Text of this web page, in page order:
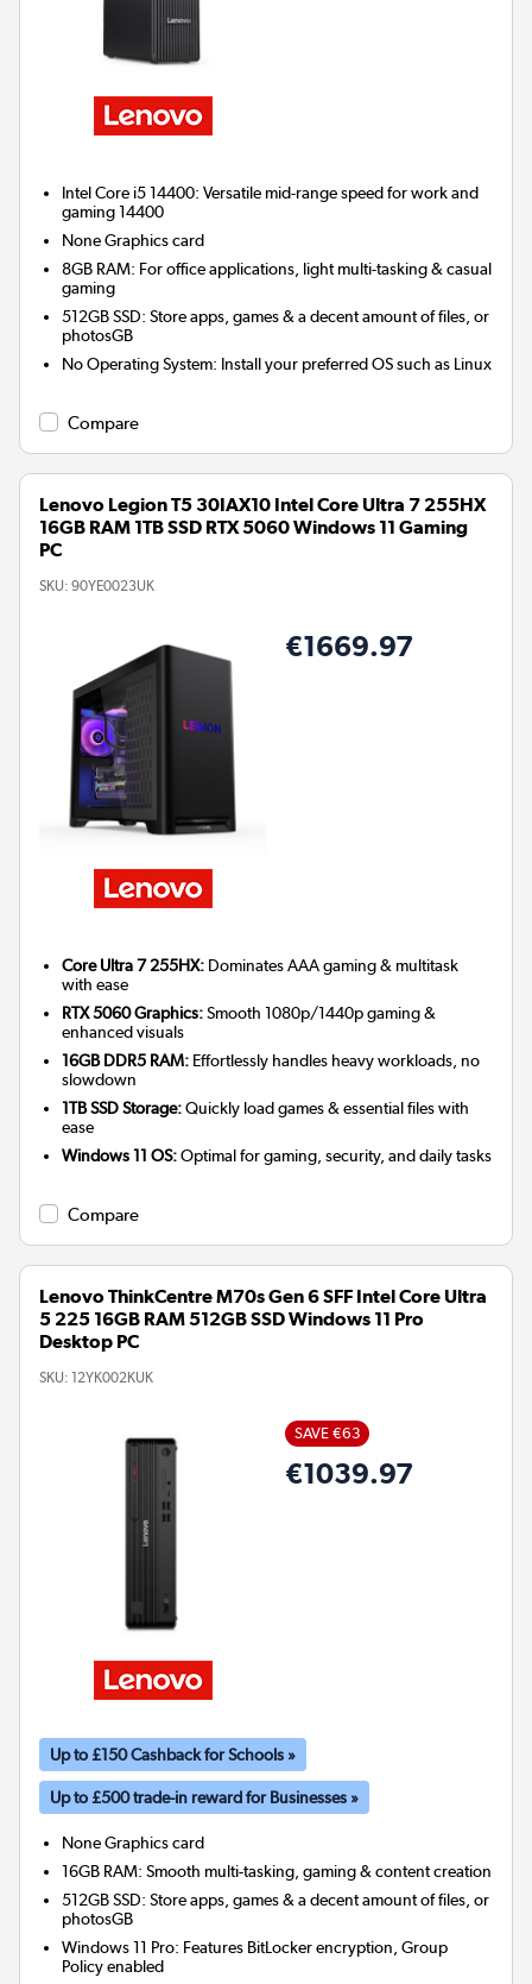
Intel Core i5 14400: Versatile mid-range speed for work and
gaming 14400
NoneGraphics card
8GB RAM: For office applications, light multi-tasking & casual
gaming
512GB SSD: Store apps, games & a decent amount of files, or
photosGB
No Operating System: Install your preferred OS such as Linux
Compare
Lenovo Legion T5 30IAX10 Intel Core Ultra 7 255HX
16GB RAM 1TB SSD RTX 5060 Windows 11 Gaming
PC
SKU: 90YE0023UK
€1669.97
Core Ultra 7 255HX: Dominates AAA gaming & multitask
with ease
RTX 5060 Graphics:Smooth 1080p/1440p gaming &
enhanced visuals
16GB DDR5 RAM: Effortlessly handles heavy workloads, no
slowdown
1TB SSD Storage:Quickly load games & essential files with
ease
Windows 11 OS:Optimal for gaming, security, and daily tasks
Compare
Lenovo ThinkCentre M70s Gen 6 SFF Intel Core Ultra
5 225 16GB RAM 512GB SSD Windows 11 Pro
Desktop PC
SKU: 12YK002KUK
SAVE €63
€1039.97
Up to £150 Cashback for Schools »
Up to £500 trade-in reward for Businesses »
NoneGraphics card
16GB RAM: Smooth multi-tasking, gaming & content creation
512GB SSD: Store apps, games & a decent amount of files, or
photosGB
Windows 11 Pro: Features BitLocker encryption, Group
Policy enabled